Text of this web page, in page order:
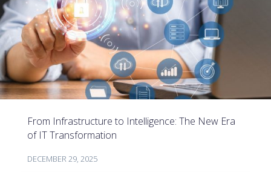
From Infrastructure to Intelligence: The New Era
of IT Transformation
DECEMBER 29, 2025